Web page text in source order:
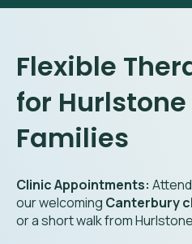
Flexible
for Hurlstone
Families
Clinic Appointments:
our welcoming Canterbury
or a short walk from